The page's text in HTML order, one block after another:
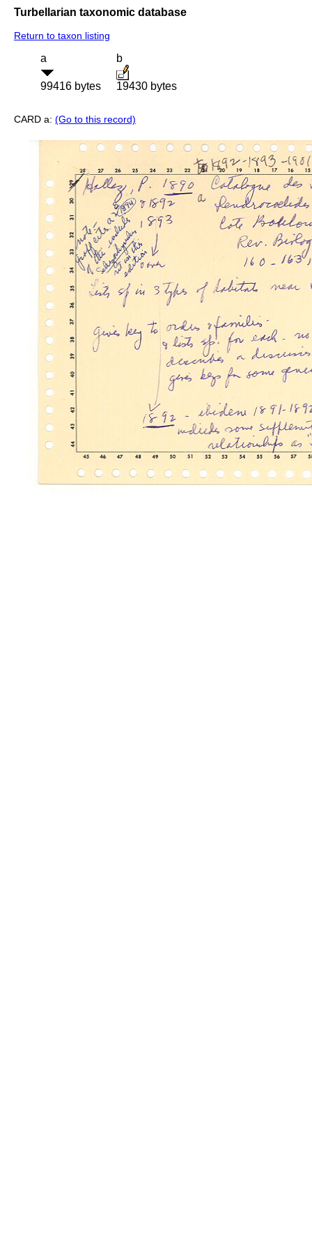
Turbellarian taxonomic database
Return to taxon listing
a
99416 bytes
b
19430 bytes
CARD a: (Go to this record)